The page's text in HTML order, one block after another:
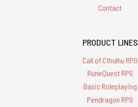
Contact
PRODUCT LINES
Call of Cthulhu RPG
RuneQuest RPG
Basic Roleplaying
Pendragon RPG